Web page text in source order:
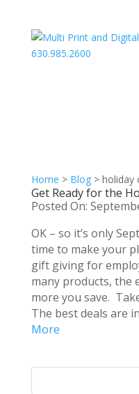
630.985.2600
Home > Blog> holiday
Get Ready for the
Posted On:
OK – so it’s only
time to make your
gift giving for
many products, the
more you save.
The best deals are
More